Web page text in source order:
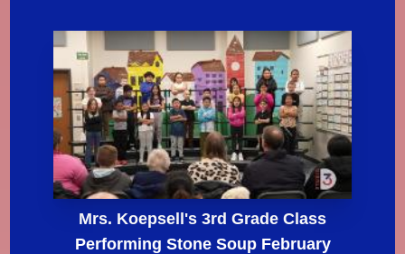
Mrs. Koepsell's 3rd Grade Class
Performing Stone Soup February